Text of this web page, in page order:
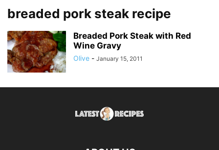
breaded pork steak recipe
Breaded Pork Steak with Red
Wine Gravy
Olive - January 15, 2011